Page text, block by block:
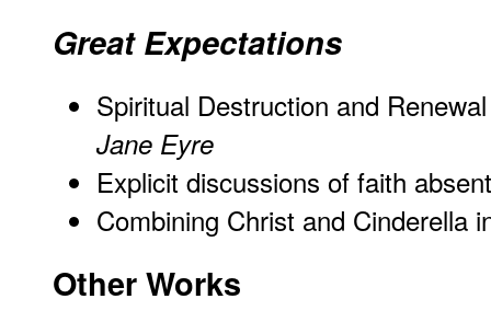
Great Expectations
Spiritual Destruction and
Jane Eyre
Explicit discussions of faith
Combining Christ and Cinderella
Other Works